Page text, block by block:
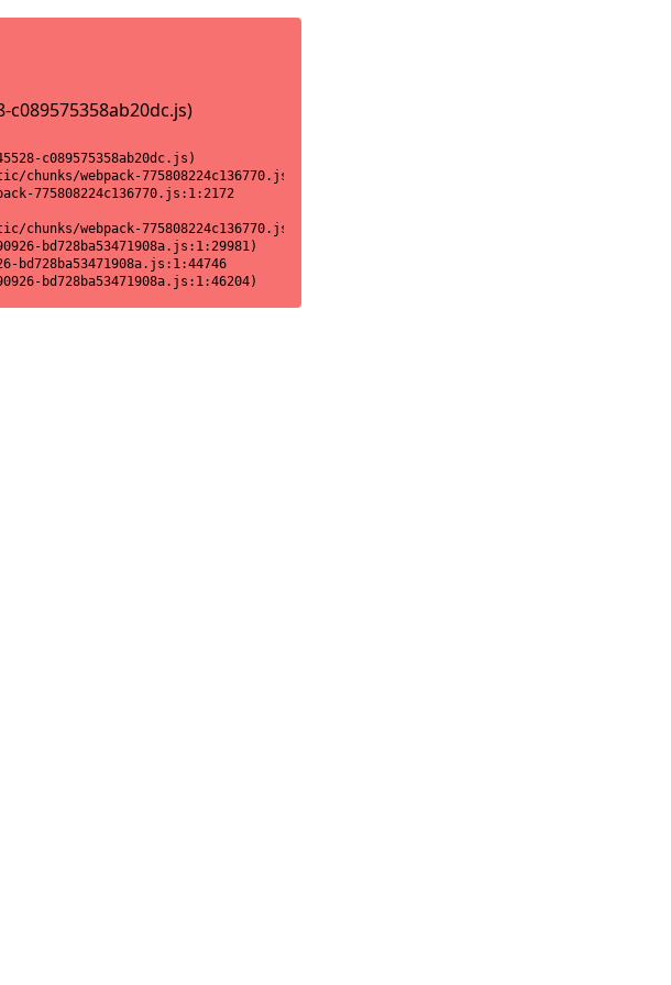
c089575358ab20dc.js)
chunks/webpack-775808224c136770.js:1:18170)
775808224c136770.js:1:2172
chunks/webpack-775808224c136770.js:1:2151)
bd728ba53471908a.js:1:29981)
bd728ba53471908a.js:1:44746
bd728ba53471908a.js:1:46204)